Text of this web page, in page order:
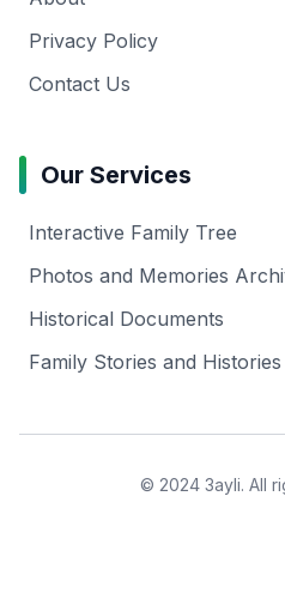
Privacy Policy
Contact Us
Our Services
Interactive Family Tree
Photos and Memories
Historical Documents
Family Stories and Histories
© 2024 3ayli. All